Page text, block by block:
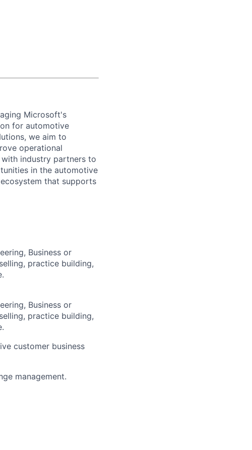
Microsoft's
for automotive
we aim to
operational
industry partners to
in the automotive
ecosystem that supports
Business or
practice building,
Business or
practice building,
customer business
management.